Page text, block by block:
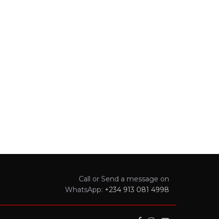
Call or Send a message on
WhatsApp: +234 913 081 4998